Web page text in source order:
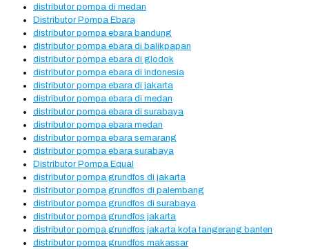
distributor pompa di medan
Distributor Pompa Ebara
distributor pompa ebara bandung
distributor pompa ebara di balikpapan
distributor pompa ebara di glodok
distributor pompa ebara di indonesia
distributor pompa ebara di jakarta
distributor pompa ebara di medan
distributor pompa ebara di surabaya
distributor pompa ebara medan
distributor pompa ebara semarang
distributor pompa ebara surabaya
Distributor Pompa Equal
distributor pompa grundfos di jakarta
distributor pompa grundfos di palembang
distributor pompa grundfos di surabaya
distributor pompa grundfos jakarta
distributor pompa grundfos jakarta kota tangerang banten
distributor pompa grundfos makassar